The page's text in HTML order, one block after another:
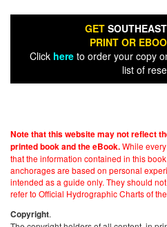
GET
PRINT OR
Click hereto order your copy
list of
Note that this website may not reflect
printed book and the eBook.While
that the information contained in this
anchorages are based on personal
intended as a guide only. They should
refer to Official Hydrographic Charts of
Copyright.